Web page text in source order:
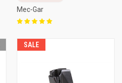
Mec-Gar
SALE